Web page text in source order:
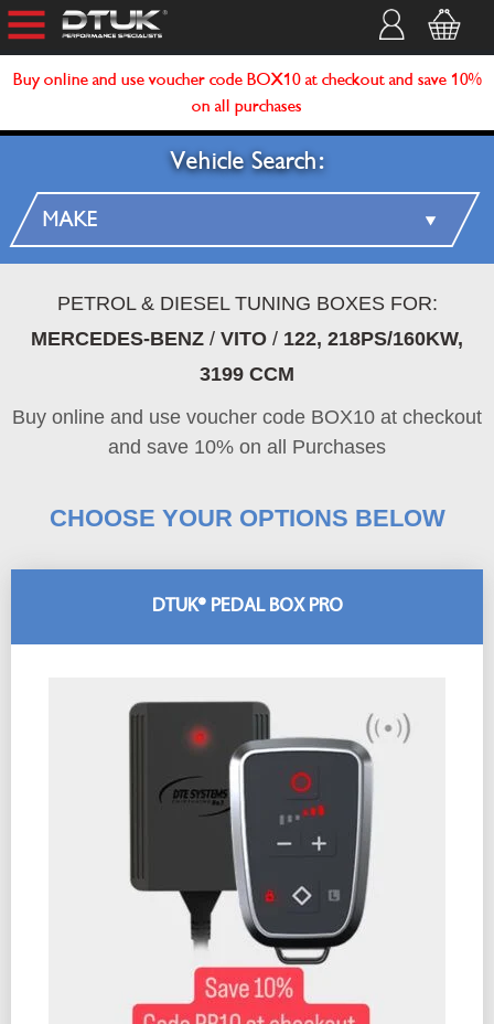
Buy online and use voucher code BOX10 at checkout and save 10%
on all purchases
Vehicle Search:
PETROL & DIESEL TUNING BOXES FOR:
MERCEDES-BENZ / VITO / 122, 218PS/160KW,
3199 CCM
Buy online and use voucher code BOX10 at checkout
and save 10% on all Purchases
DTUK® PEDAL BOX PRO
CHOOSE YOUR OPTIONS BELOW